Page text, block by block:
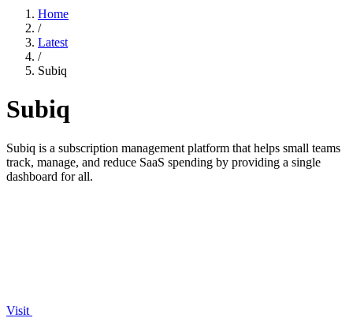
Home
/
Latest
/
Subiq
Subiq
Subiq is a subscription management platform that helps small teams
track, manage, and reduce SaaS spending by providing a single
dashboard for all.
Visit